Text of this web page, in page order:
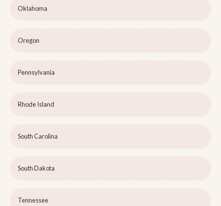
Oklahoma
Oregon
Pennsylvania
Rhode Island
South Carolina
South Dakota
Tennessee